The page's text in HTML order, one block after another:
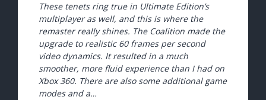
These tenets ring true in Ultimate Edition’s
multiplayer as well, and this is where the
remaster really shines. The Coalition made the
upgrade to realistic 60 frames per second
video dynamics. It resulted in a much
smoother, more fluid experience than I had on
Xbox 360. There are also some additional game
modes and a…